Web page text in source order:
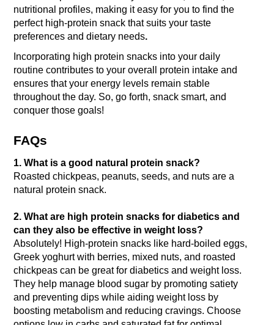
nutritional profiles, making it easy for you to find the
perfect high-protein snack that suits your taste
preferences and dietary needs.
Incorporating high protein snacks into your daily
routine contributes to your overall protein intake and
ensures that your energy levels remain stable
throughout the day. So, go forth, snack smart, and
conquer those goals!
FAQs
1. What is a good natural protein snack?
Roasted chickpeas, peanuts, seeds, and nuts are a
natural protein snack.
2. What are high protein snacks for diabetics and
can they also be effective in weight loss?
Absolutely! High-protein snacks like hard-boiled eggs,
Greek yoghurt with berries, mixed nuts, and roasted
chickpeas can be great for diabetics and weight loss.
They help manage blood sugar by promoting satiety
and preventing dips while aiding weight loss by
boosting metabolism and reducing cravings. Choose